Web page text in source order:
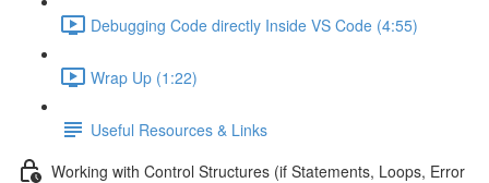
Debugging Code directly Inside VS Code (4:55)
Wrap Up (1:22)
Useful Resources & Links
Working with Control Structures (if Statements, Loops, Error